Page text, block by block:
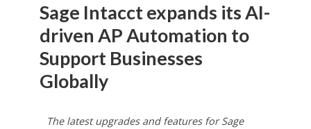
Sage Intacct expands its AI-
driven AP Automation to
Support Businesses
Globally
The latest upgrades and features for Sage